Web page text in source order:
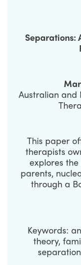
Separations:
Australian and
This paper
therapists
explores
parents,
through a
Keywords:
theory,